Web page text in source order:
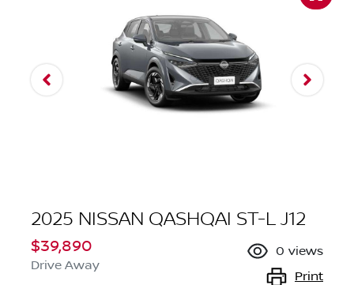
2025 NISSAN QASHQAI ST-L J12
$39,890
Drive Away
0 views
Print